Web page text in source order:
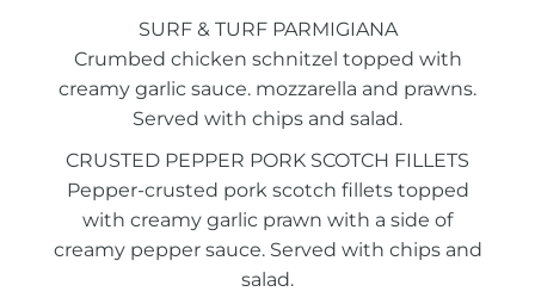
SURF & TURF PARMIGIANA
Crumbed chicken schnitzel topped with
creamy garlic sauce. mozzarella and prawns.
Served with chips and salad.
CRUSTED PEPPER PORK SCOTCH FILLETS
Pepper-crusted pork scotch fillets topped
with creamy garlic prawn with a side of
creamy pepper sauce. Served with chips and
salad.